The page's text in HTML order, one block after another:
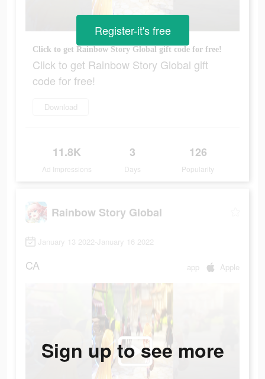
Click to get Rainbow Story Global gift code for free!
Click to get Rainbow Story Global gift
code for free!
Download
11.8K
Ad Impressions
3
Days
126
Popularity
Register-it's free
Rainbow Story Global
January 13 2022-January 16 2022
CA app Apple
Sign up to see more